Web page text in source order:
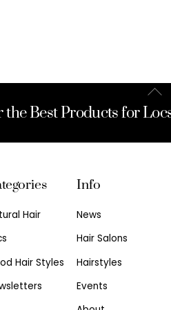
Back
Top
the Best Products for
Hair
Hair Styles
Info
News
Hair Salons
Hairstyles
Events